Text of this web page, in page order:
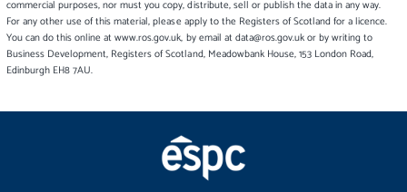
commercial purposes, nor must you copy, distribute, sell or publish the data in any way.
For any other use of this material, please apply to the Registers of Scotland for a licence.
You can do this online at www.ros.gov.uk, by email at data@ros.gov.uk or by writing to
Business Development, Registers of Scotland, Meadowbank House, 153 London Road,
Edinburgh EH8 7AU.